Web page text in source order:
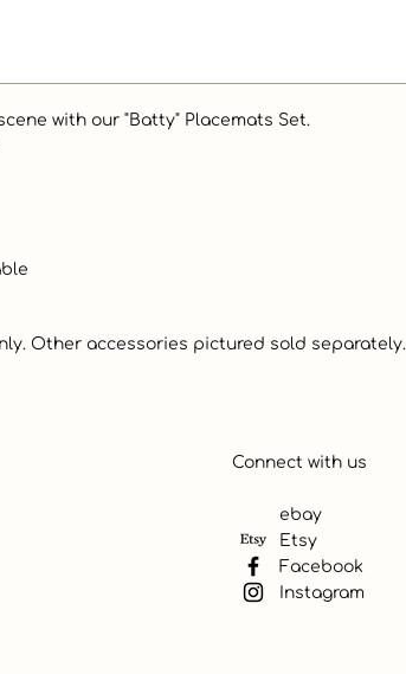
with our "Batty" Placemats Set.
Other accessories pictured sold separately.
Connect with us
ebay
Etsy
Facebook
Instagram